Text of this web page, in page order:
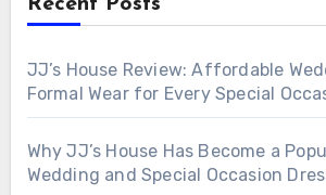
Recent Posts
JJ’s House Review: Affordable
Formal Wear for Every Special
Why JJ’s House Has Become a
Wedding and Special Occasion